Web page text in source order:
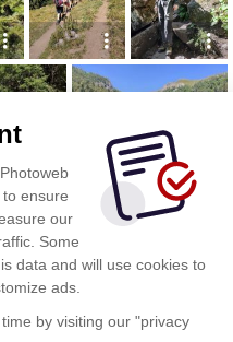
ensure
our
Some
data and will use cookies to
ads.
by visiting our "privacy